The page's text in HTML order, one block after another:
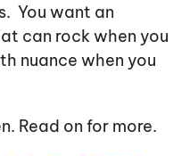
You want an
can rock when you
nuance when you
Read on for more.